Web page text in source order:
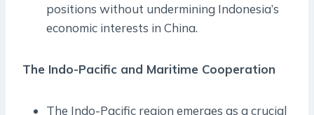
positions without undermining Indonesia’s
economic interests in China.
The Indo-Pacific and Maritime Cooperation
The Indo-Pacific region emerges as a crucial